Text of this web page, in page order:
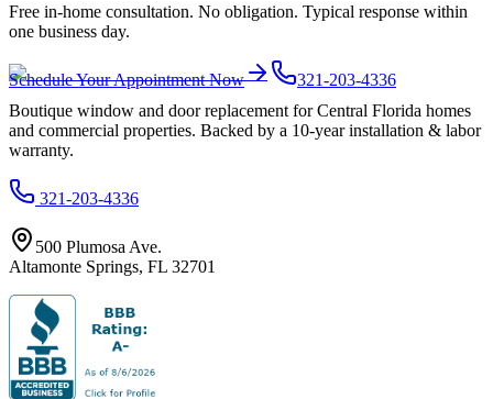
Free in-home consultation. No obligation. Typical response within
one business day.
Schedule Your Appointment Now
321-203-4336
Boutique window and door replacement for Central Florida homes
and commercial properties. Backed by a 10-year installation & labor
warranty.
321-203-4336
500 Plumosa Ave.
Altamonte Springs, FL 32701